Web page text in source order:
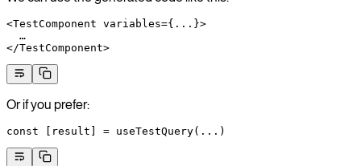
<TestComponent variables={ ... }>
  …
</TestComponent>
Or if you prefer:
const result = useTestQuery( ... )